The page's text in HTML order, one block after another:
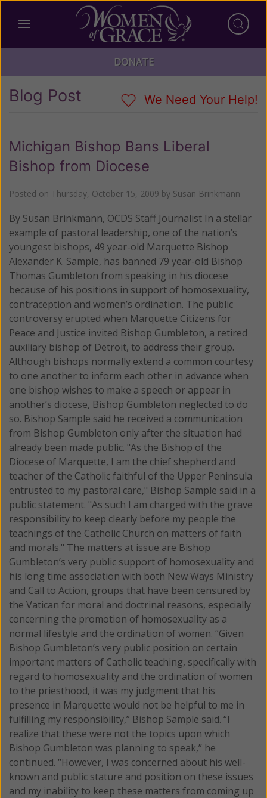
DONATE
Blog Post We Need Your Help!
Michigan Bishop Bans Liberal
Bishop from Diocese
Posted on Thursday, October 15, 2009 by Susan Brinkmann
By Susan Brinkmann, OCDS Staff Journalist In a stellar
example of pastoral leadership, one of the nation’s
youngest bishops, 49 year-old Marquette Bishop
Alexander K. Sample, has banned 79 year-old Bishop
Thomas Gumbleton from speaking in his diocese
because of his positions in support of homosexuality,
contraception and women’s ordination. The public
controversy erupted when Marquette Citizens for
Peace and Justice invited Bishop Gumbleton, a retired
auxiliary bishop of Detroit, to address their group.
Although bishops normally extend a common courtesy
to one another to inform each other in advance when
one bishop wishes to make a speech or appear in
another’s diocese, Bishop Gumbleton neglected to do
so. Bishop Sample said he received a communication
from Bishop Gumbleton only after the situation had
already been made public. "As the Bishop of the
Diocese of Marquette, I am the chief shepherd and
teacher of the Catholic faithful of the Upper Peninsula
entrusted to my pastoral care," Bishop Sample said in a
public statement. "As such I am charged with the grave
responsibility to keep clearly before my people the
teachings of the Catholic Church on matters of faith
and morals." The matters at issue are Bishop
Gumbleton’s very public support of homosexuality and
his long time association with both New Ways Ministry
and Call to Action, groups that have been censured by
the Vatican for moral and doctrinal reasons, especially
concerning the promotion of homosexuality as a
normal lifestyle and the ordination of women. “Given
Bishop Gumbleton’s very public position on certain
important matters of Catholic teaching, specifically with
regard to homosexuality and the ordination of women
to the priesthood, it was my judgment that his
presence in Marquette would not be helpful to me in
fulfilling my responsibility,” Bishop Sample said. “I
realize that these were not the topics upon which
Bishop Gumbleton was planning to speak,” he
continued. “However, I was concerned about his well-
known and public stature and position on these issues
and my inability to keep these matters from coming up